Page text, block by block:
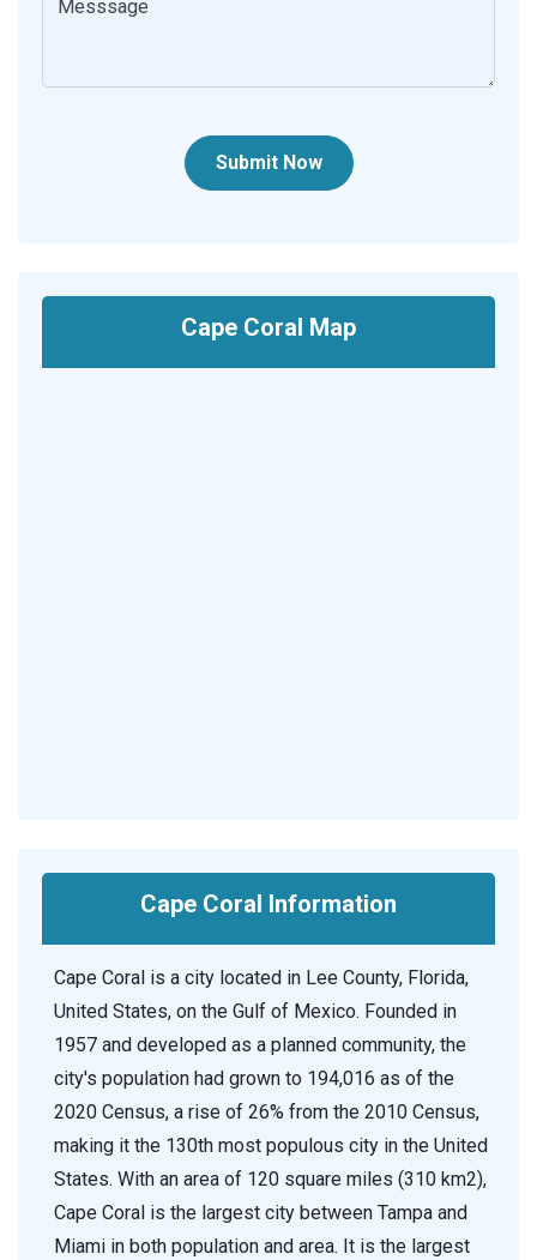
Submit Now
Cape Coral Map
Cape Coral Information
Cape Coral is a city located in Lee County, Florida,
United States, on the Gulf of Mexico. Founded in
1957 and developed as a planned community, the
city's population had grown to 194,016 as of the
2020 Census, a rise of 26% from the 2010 Census,
making it the 130th most populous city in the United
States. With an area of 120 square miles (310 km2),
Cape Coral is the largest city between Tampa and
Miami in both population and area. It is the largest